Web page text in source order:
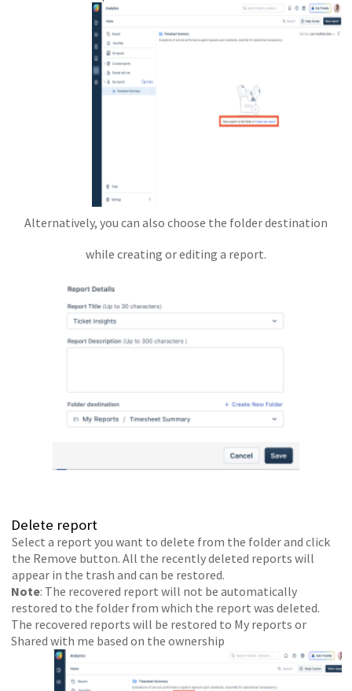
Alternatively, you can also choose the folder destination
while creating or editing a report.
Delete report
Select a report you want to delete from the folder and click
the Remove button. All the recently deleted reports will
appear in the trash and can be restored.
Note: The recovered report will not be automatically
restored to the folder from which the report was deleted.
The recovered reports will be restored to My reports or
Shared with me based on the ownership